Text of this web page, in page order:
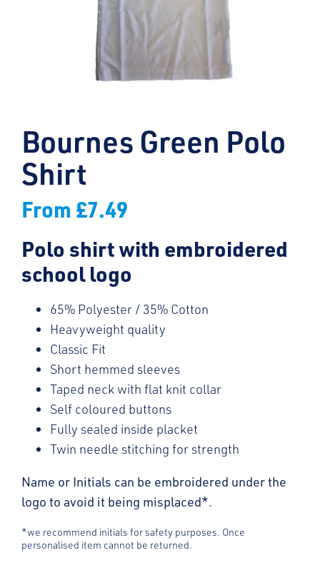
Bournes Green Polo
Shirt
From £7.49
Polo shirt with embroidered
school logo
65% Polyester / 35% Cotton
Heavyweight quality
Classic Fit
Short hemmed sleeves
Taped neck with flat knit collar
Self coloured buttons
Fully sealed inside placket
Twin needle stitching for strength
Name or Initials can be embroidered under the
logo to avoid it being misplaced*.
*we recommend initials for safety purposes. Once
personalised item cannot be returned.